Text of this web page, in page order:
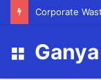
Menu